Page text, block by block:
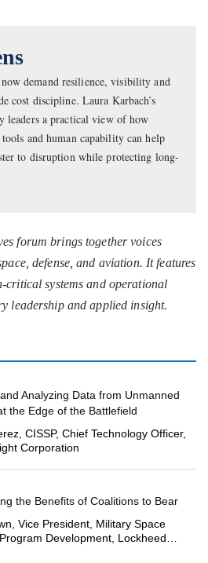
demand resilience, visibility and
cost discipline. Laura Karbach’s
leaders a practical view of how
and human capability can help
to disruption while protecting long-
forum brings together voices
defense, and aviation. It features
critical systems and operational
leadership and applied insight.
Analyzing Data from Unmanned
the Edge of the Battlefield
CISSP, Chief Technology Officer,
Corporation
the Benefits of Coalitions to Bear
Vice President, Military Space
Development, Lockheed